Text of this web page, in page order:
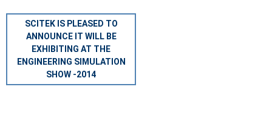
POST
NAVIGATION
SCITEK IS PLEASED TO
ANNOUNCE IT WILL BE
EXHIBITING AT THE
ENGINEERING SIMULATION
SHOW -2014